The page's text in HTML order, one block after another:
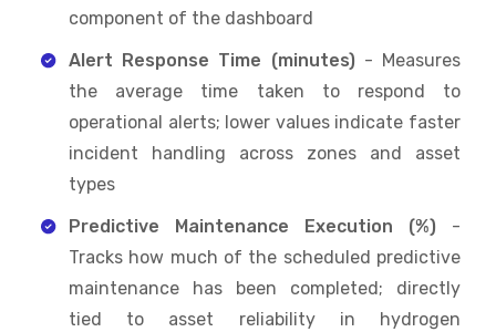
component of the dashboard
Alert Response Time (minutes) - Measures
the average time taken to respond to
operational alerts; lower values indicate faster
incident handling across zones and asset
types
Predictive Maintenance Execution (%) -
Tracks how much of the scheduled predictive
maintenance has been completed; directly
tied to asset reliability in hydrogen